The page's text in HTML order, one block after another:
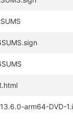
arm64-DVD-